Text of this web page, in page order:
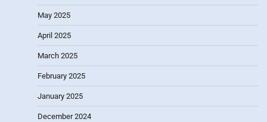
May 2025
April 2025
March 2025
February 2025
January 2025
December 2024